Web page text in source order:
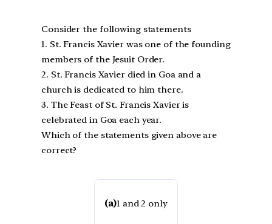
Consider the following statements
1. St. Francis Xavier was one of the founding
members of the Jesuit Order.
2. St. Francis Xavier died in Goa and a
church is dedicated to him there.
3. The Feast of St. Francis Xavier is
celebrated in Goa each year.
Which of the statements given above are
correct?
(a)1 and 2 only